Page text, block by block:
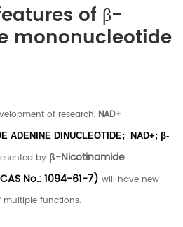
of β-
mononucleotide
of research, NAD+
ADENINE DINUCLEOTIDE; NAD+; β-
by β-Nicotinamide
CAS No.: 1094-61-7) will have new
functions.